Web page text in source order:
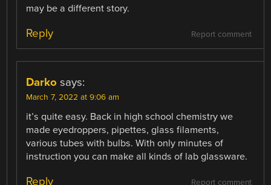
may be a different story.
Report comment
Reply
Darko says:
March 7, 2022 at 9:06 am
it’s quite easy. Back in high school chemistry we
made eyedroppers, pipettes, glass filaments,
various tubes with bulbs. With only minutes of
instruction you can make all kinds of lab glassware.
Report comment
Reply